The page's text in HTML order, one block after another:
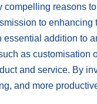
compelling reasons
to
essential addition to
as customisation
and service. By
and more